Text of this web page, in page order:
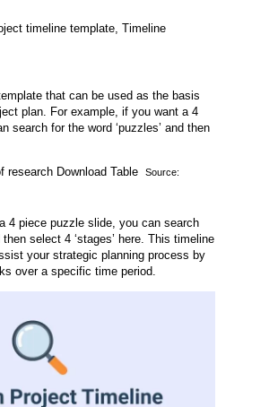
that can be used as the basis
plan. For example, if you want a 4
search for the word ‘puzzles’ and then
Source:
4 piece puzzle slide, you can search
then select 4 ‘stages’ here. This timeline
your strategic planning process by
over a specific time period.